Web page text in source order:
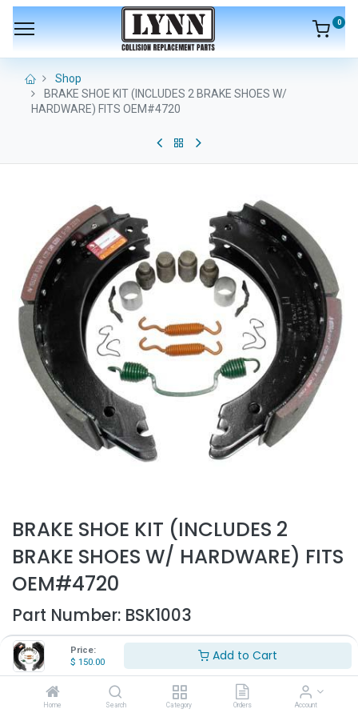
Price:
$ 150.00 Add to Cart
Home Search Category Orders Account
0
Shop
BRAKE SHOE KIT (INCLUDES 2 BRAKE SHOES W/
HARDWARE) FITS OEM#4720
BRAKE SHOE KIT (INCLUDES 2
BRAKE SHOES W/ HARDWARE) FITS
OEM#4720
Part Number: BSK1003
- Brake shoe kit with hardware
- Fits OEM# 4720
150.00